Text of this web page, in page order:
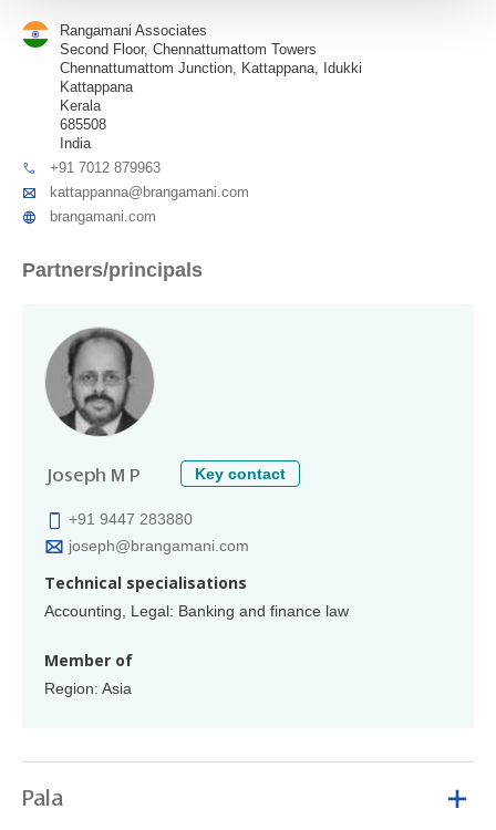
Rangamani Associates
Second Floor, Chennattumattom Towers
Chennattumattom Junction, Kattappana, Idukki
Kattappana
Kerala
685508
India
+91 7012 879963
kattappanna@brangamani.com
brangamani.com
Partners/principals
Joseph M P Key contact
+91 9447 283880
joseph@brangamani.com
Technical specialisations
Accounting, Legal: Banking and finance law
Member of
Region: Asia
Pala